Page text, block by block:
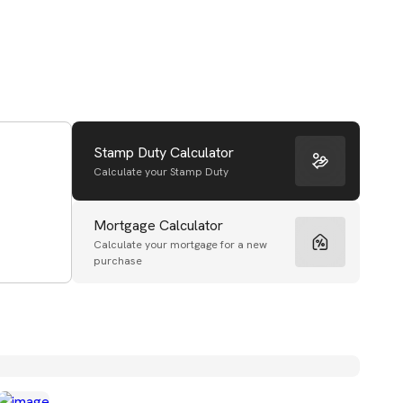
Stamp Duty Calculator
Calculate your Stamp Duty
Mortgage Calculator
Calculate your mortgage for a new
purchase